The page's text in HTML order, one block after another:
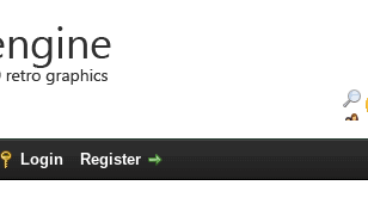
Login Register